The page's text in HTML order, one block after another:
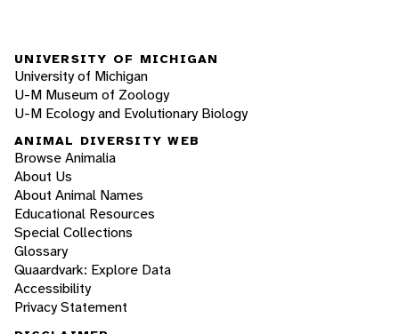
UNIVERSITY OF MICHIGAN
University of Michigan
U-M Museum of Zoology
U-M Ecology and Evolutionary Biology
ANIMAL DIVERSITY WEB
Browse Animalia
About Us
About Animal Names
Educational Resources
Special Collections
Glossary
Quaardvark: Explore Data
Accessibility
Privacy Statement